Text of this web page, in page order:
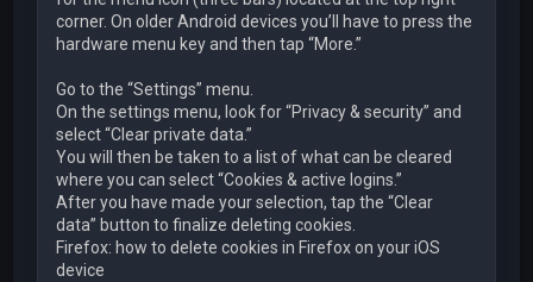
corner. On older Android devices you’ll have to press the
hardware menu key and then tap “More.”
Go to the “Settings” menu.
On the settings menu, look for “Privacy & security” and
select “Clear private data.”
You will then be taken to a list of what can be cleared
where you can select “Cookies & active logins.”
After you have made your selection, tap the “Clear
data” button to finalize deleting cookies.
Firefox: how to delete cookies in Firefox on your iOS
device